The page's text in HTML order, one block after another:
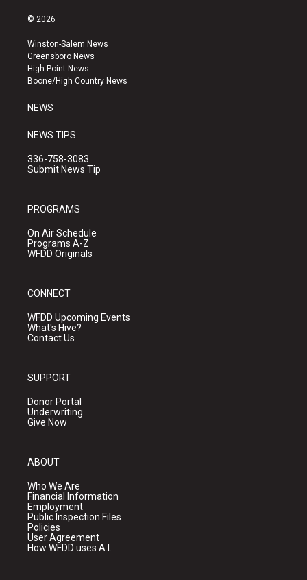
s
a
g
r
a
u
b
e
k
© 2026
Winston-Salem News
Greensboro News
High Point News
Boone/High Country News
NEWS
NEWS TIPS
336-758-3083
Submit News Tip
PROGRAMS
On Air Schedule
Programs A-Z
WFDD Originals
CONNECT
WFDD Upcoming Events
What's Hive?
Contact Us
SUPPORT
Donor Portal
Underwriting
Give Now
ABOUT
Who We Are
Financial Information
Employment
Public Inspection Files
Policies
User Agreement
How WFDD uses A.I.